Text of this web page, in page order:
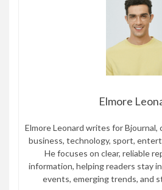
Elmore
Elmore Leonard writes for Bjournal,
business, technology, sport,
He focuses on clear, reliable
information, helping readers stay
events, emerging trends, and